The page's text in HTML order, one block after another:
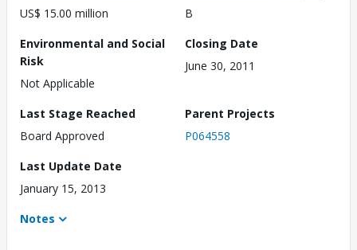
US$ 15.00 million
B
Environmental and Social
Risk
Not Applicable
Closing Date
June 30, 2011
Last Stage Reached
Board Approved
Parent Projects
P064558
Last Update Date
January 15, 2013
Notes